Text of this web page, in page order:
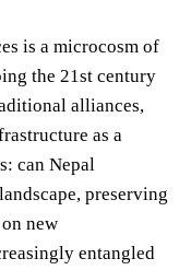
is a microcosm of
the 21st century
alliances,
as a
can Nepal
preserving
new
entangled